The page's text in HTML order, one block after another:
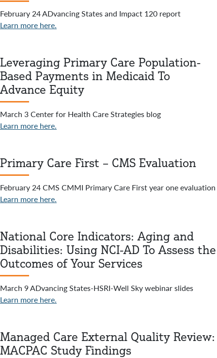
February 24 ADvancing States and Impact 120 report
Learn more here.
Leveraging Primary Care Population-
Based Payments in Medicaid To
Advance Equity
March 3 Center for Health Care Strategies blog
Learn more here.
Primary Care First – CMS Evaluation
February 24 CMS CMMI Primary Care First year one evaluation
Learn more here.
National Core Indicators: Aging and
Disabilities: Using NCI-AD To Assess the
Outcomes of Your Services
March 9 ADvancing States-HSRI-Well Sky webinar slides
Learn more here.
Managed Care External Quality Review:
MACPAC Study Findings